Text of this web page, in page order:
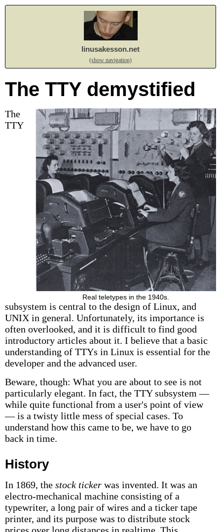
linusakesson.net
(show navigation)
The TTY demystified
Real teletypes in the 1940s.
The
TTY
subsystem is central to the design of Linux, and
UNIX in general. Unfortunately, its importance is
often overlooked, and it is difficult to find good
introductory articles about it. I believe that a basic
understanding of TTYs in Linux is essential for the
developer and the advanced user.
Beware, though: What you are about to see is not
particularly elegant. In fact, the TTY subsystem —
while quite functional from a user's point of view
— is a twisty little mess of special cases. To
understand how this came to be, we have to go
back in time.
History
In 1869, the stock ticker was invented. It was an
electro-mechanical machine consisting of a
typewriter, a long pair of wires and a ticker tape
printer, and its purpose was to distribute stock